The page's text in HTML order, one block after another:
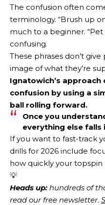
The confusion often
terminology. “Brush up
much to a beginner.
confusing.
These phrases don’t
image of what they’re
Ignatowich’s
confusion by using a
ball rolling forward.
Once you
everything else falls
If you want to fast-track
drills for 2026 include
how quickly your topspin
💡
Heads up: hundreds of
read our free newsletter.